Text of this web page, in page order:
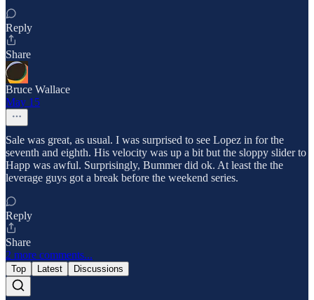
Reply
Share
Bruce Wallace
May 15
Sale was great, as usual. I was surprised to see Lopez in for the
seventh and eighth. His velocity was up a bit but the sloppy slider to
Happ was awful. Surprisingly, Bummer did ok. At least the the
leverage guys got a break before the weekend series.
Reply
Share
2 more comments...
Top Latest Discussions